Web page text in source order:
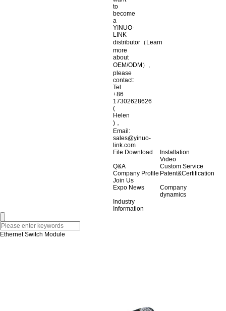
to
become
a
YINUO-
LINK
distributor（Learn
more
about
OEM/ODM）,
please
contact:
Tel
+86
17302628626
(
Helen
)，
Email:
sales@yinuo-
link.com
File Download
Installation
Video
Q&A
Custom Service
Company Profile Patent&Certification
Join Us
Expo News
Company
dynamics
Industry
Information
Ethernet Switch Module